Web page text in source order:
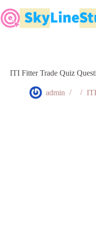
to
content
ITI Fitter Trade Quiz
admin ITI